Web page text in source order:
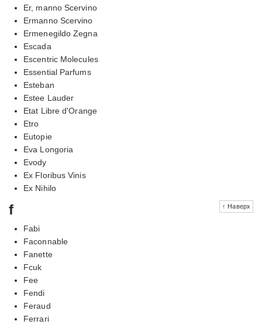
Er, manno Scervino
Ermanno Scervino
Ermenegildo Zegna
Escada
Escentric Molecules
Essential Parfums
Esteban
Estee Lauder
Etat Libre d'Orange
Etro
Eutopie
Eva Longoria
Evody
Ex Floribus Vinis
Ex Nihilo
↑ Наверх
f
Fabi
Faconnable
Fanette
Fcuk
Fee
Fendi
Feraud
Ferrari